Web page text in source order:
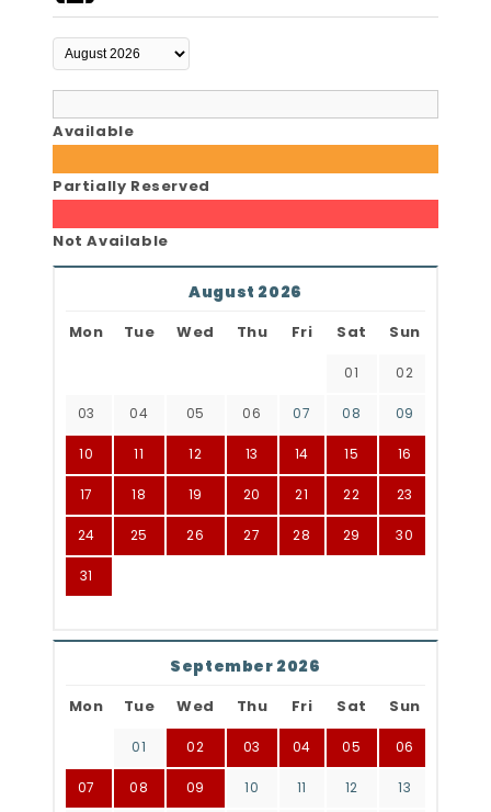
Available
Partially Reserved
Not Available
August 2026
Mon Tue Wed Thu Fri Sat Sun
01 02
03 04 05 06 07 08 09
10 11 12 13 14 15 16
17 18 19 20 21 22 23
24 25 26 27 28 29 30
31
September 2026
Mon Tue Wed Thu Fri Sat Sun
01 02 03 04 05 06
07 08 09 10 11 12 13